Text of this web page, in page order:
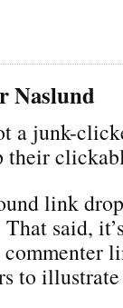
Naslund
a junk-
their
link
said,
to